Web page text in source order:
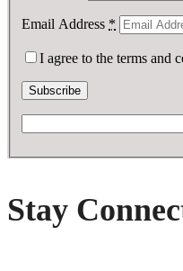
Email Address *
I agree to the terms and
Stay